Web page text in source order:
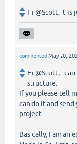
Hi @Scott, it is
commented May 20,
Hi @Scott, I
structure.
If you please tell
can do it and
project.
Basically, I am an